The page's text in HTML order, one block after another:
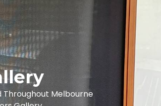
Throughout Melbourne